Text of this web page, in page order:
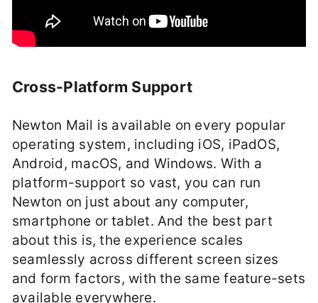
Cross-Platform Support
Newton Mail is available on every popular
operating system, including iOS, iPadOS,
Android, macOS, and Windows. With a
platform-support so vast, you can run
Newton on just about any computer,
smartphone or tablet. And the best part
about this is, the experience scales
seamlessly across different screen sizes
and form factors, with the same feature-sets
available everywhere.